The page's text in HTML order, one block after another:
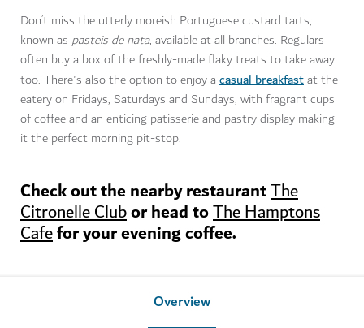
Don’t miss the utterly moreish Portuguese custard tarts,
known as pasteis de nata, available at all branches. Regulars
often buy a box of the freshly-made flaky treats to take away
too. There's also the option to enjoy a casual breakfastat the
eatery on Fridays, Saturdays and Sundays, with fragrant cups
of coffee and an enticing patisserie and pastry display making
it the perfect morning pit-stop.
Check out the nearby restaurantThe
Citronelle Clubor head toThe Hamptons
Cafefor your evening coffee.
Overview